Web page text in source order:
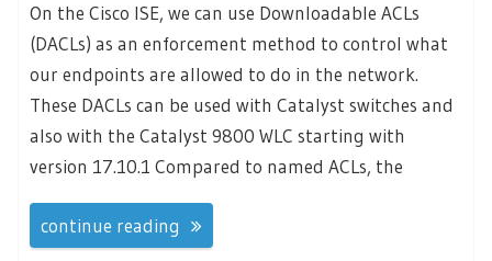
On the Cisco ISE, we can use Downloadable ACLs
(DACLs) as an enforcement method to control what
our endpoints are allowed to do in the network.
These DACLs can be used with Catalyst switches and
also with the Catalyst 9800 WLC starting with
version 17.10.1 Compared to named ACLs, the
continue reading